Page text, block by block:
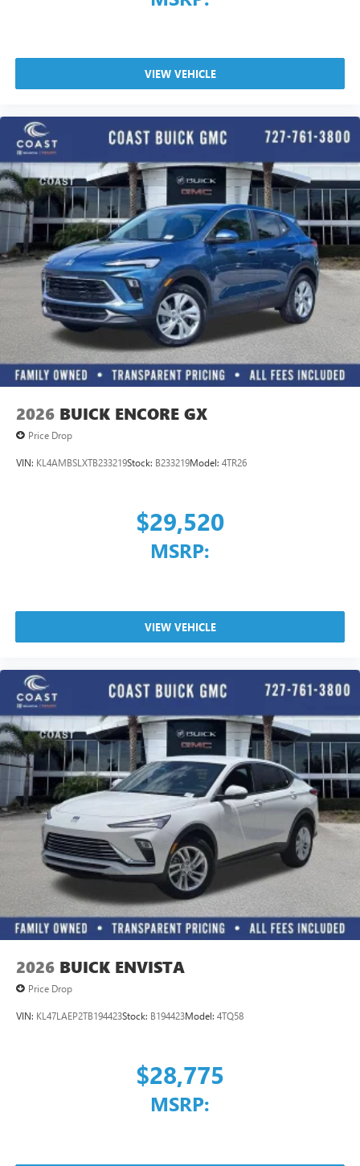
VIEW VEHICLE
2026 BUICK ENCORE GX
Price Drop
VIN: KL4AMBSLXTB233219Stock: B233219Model: 4TR26
$29,520
MSRP:
VIEW VEHICLE
2026 BUICK ENVISTA
Price Drop
VIN: KL47LAEP2TB194423Stock: B194423Model: 4TQ58
$28,775
MSRP: